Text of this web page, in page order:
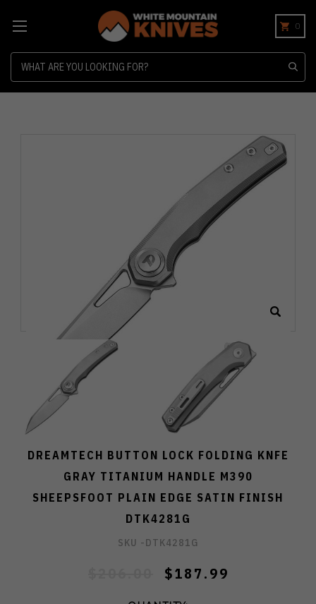
0
DREAMTECH BUTTON LOCK FOLDING KNFE
GRAY TITANIUM HANDLE M390
SHEEPSFOOT PLAIN EDGE SATIN FINISH
DTK4281G
SKU -DTK4281G
$187.99